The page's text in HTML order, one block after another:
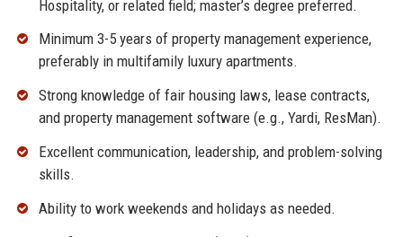
Hospitality, or related field; master’s degree preferred.
Minimum 3-5 years of property management experience,
preferably in multifamily luxury apartments.
Strong knowledge of fair housing laws, lease contracts,
and property management software (e.g., Yardi, ResMan).
Excellent communication, leadership, and problem-solving
skills.
Ability to work weekends and holidays as needed.